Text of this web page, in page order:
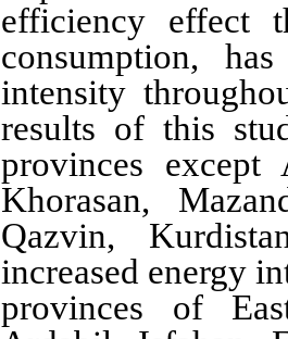
efficiency effect
consumption,
intensity
results of this
provinces except
Khorasan,
Qazvin,
increased energy
provinces of